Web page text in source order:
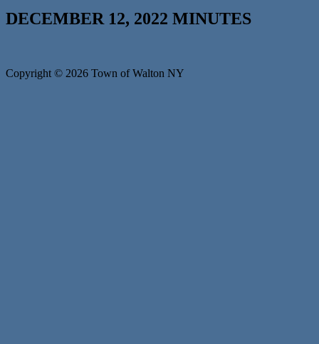
DECEMBER 12, 2022 MINUTES
Copyright © 2026 Town of Walton NY